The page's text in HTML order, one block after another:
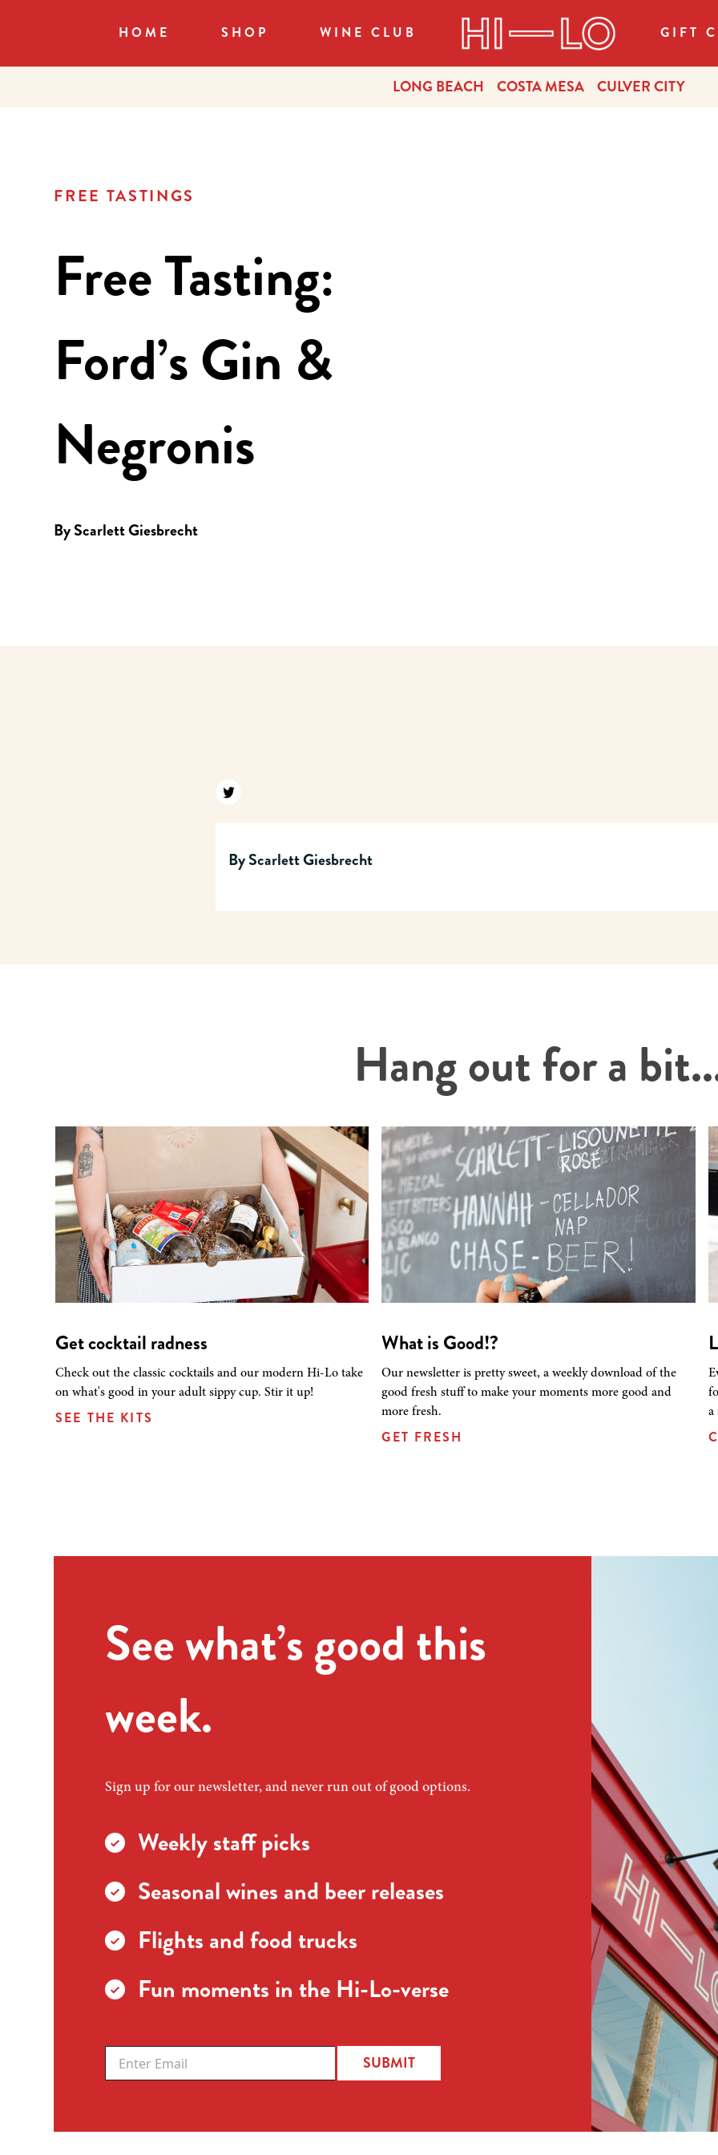
HOME SHOP WINE CLUB GIFT
LONG BEACH COSTA MESA CULVER CITY
FREE TASTINGS
Free Tasting:
Ford’s Gin &
Negronis
ByScarlett Giesbrecht
Find us on twitter
ByScarlett Giesbrecht
Hang out for a
Get cocktail radness
Check out the classic cocktails and our modern Hi-Lo take
on what's good in your adult sippy cup. Stir it up!
SEE THE KITS
What is Good!?
Our newsletter is pretty sweet, a weekly download of the
good fresh stuff to make your moments more good and
more fresh.
GET FRESH
a
See what’s good this
week.
Sign up for our newsletter, and never run out of good options.
Weekly staff picks
Seasonal wines and beer releases
Flights and food trucks
Fun moments in the Hi-Lo-verse
SUBMIT